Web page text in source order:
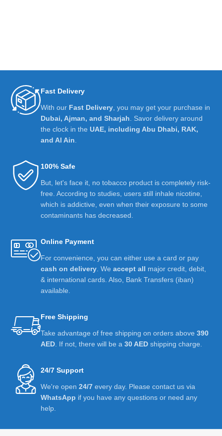
Fast Delivery
With our Fast Delivery , you may get your purchase in
Dubai, Ajman, and Sharjah . Savor delivery around
the clock in the UAE, including Abu Dhabi, RAK,
and Al Ain
100% Safe
But, let's face it, no tobacco product is completely risk-
free. According to studies, users still inhale nicotine,
which is addictive, even when their exposure to some
contaminants has decreased.
Online Payment
For convenience, you can either use a card or pay
cash on delivery . We accept all major credit, debit,
& international cards. Also, Bank Transfers (iban)
available.
Free Shipping
Take advantage of free shipping on orders above 390
AED . If not, there will be a 30 AED shipping charge.
24/7 Support
We're open 24/7 every day. Please contact us via
WhatsApp if you have any questions or need any
help.